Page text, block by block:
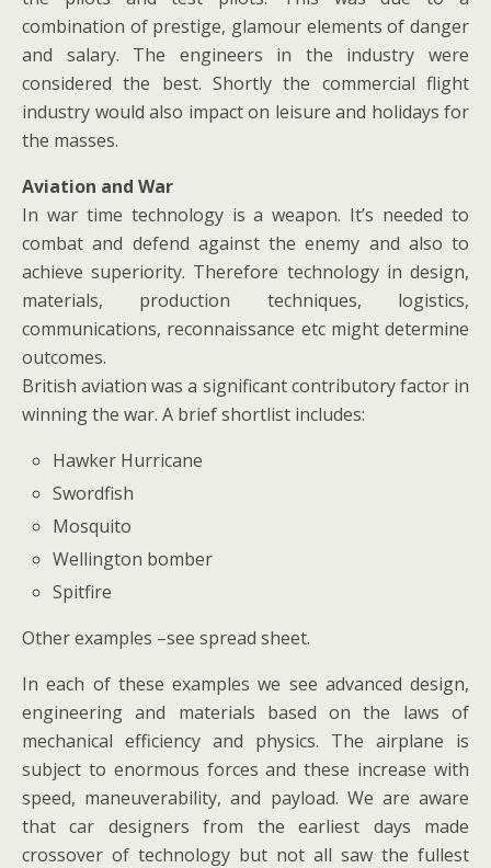
combination of prestige, glamour elements of danger
and salary. The engineers in the industry were
considered the best. Shortly the commercial flight
industry would also impact on leisure and holidays for
the masses.
Aviation and War
In war time technology is a weapon. It’s needed to
combat and defend against the enemy and also to
achieve superiority. Therefore technology in design,
materials, production techniques, logistics,
communications, reconnaissance etc might determine
outcomes.
British aviation was a significant contributory factor in
winning the war. A brief shortlist includes:
Hawker Hurricane
Swordfish
Mosquito
Wellington bomber
Spitfire
Other examples –see spread sheet.
In each of these examples we see advanced design,
engineering and materials based on the laws of
mechanical efficiency and physics. The airplane is
subject to enormous forces and these increase with
speed, maneuverability, and payload. We are aware
that car designers from the earliest days made
crossover of technology but not all saw the fullest